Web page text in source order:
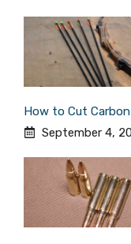
How to Cut
September 4,